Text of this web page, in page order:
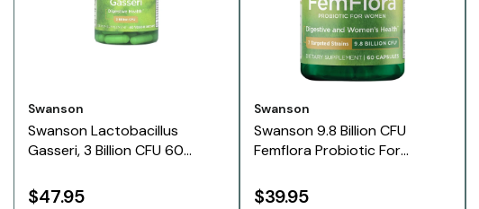
Vendor:
Swanson
Swanson Lactobacillus
Gasseri, 3 Billion CFU 60
$47.95
Vendor:
Swanson
Swanson 9.8 Billion CFU
Femflora Probiotic For
$39.95